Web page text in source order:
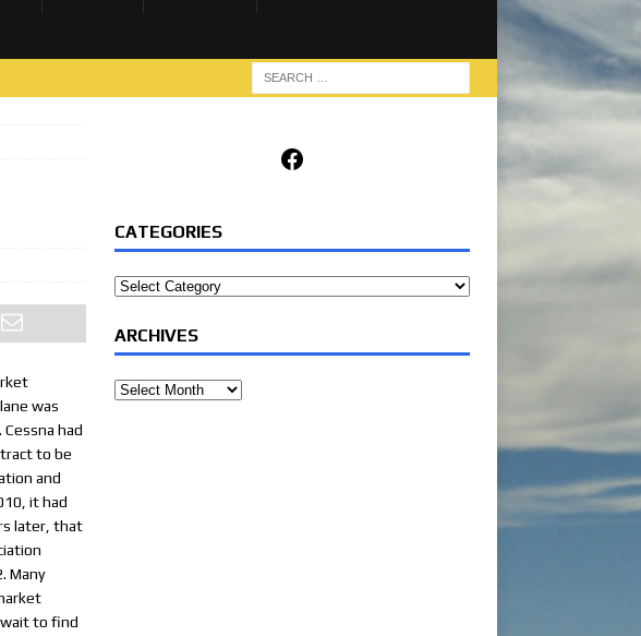
was
had
to be
and
it had
later, that
Many
to find
Facebook
CATEGORIES
Categories
ARCHIVES
Archives